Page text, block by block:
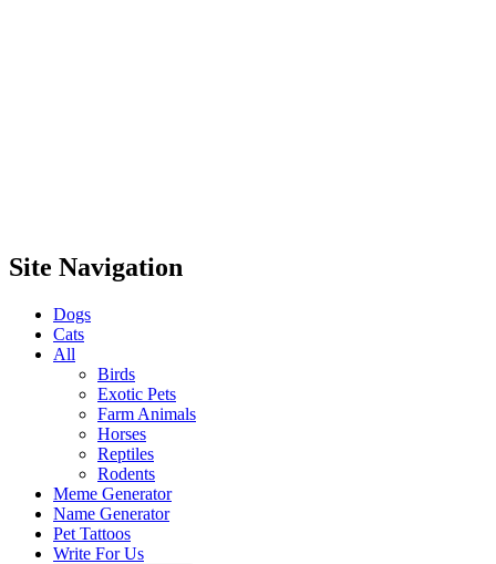
Site Navigation
Dogs
Cats
All
Birds
Exotic Pets
Farm Animals
Horses
Reptiles
Rodents
Meme Generator
Name Generator
Pet Tattoos
Write For Us